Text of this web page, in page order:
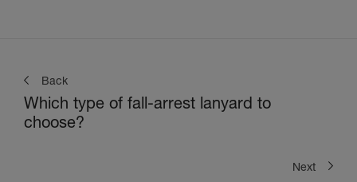
Back
Which type of fall-arrest lanyard to
choose?
Next